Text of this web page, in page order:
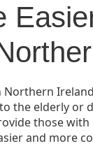
Northern
the elderly
those
and more